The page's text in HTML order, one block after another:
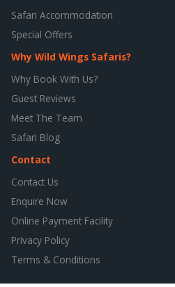
Safari Accommodation
Special Offers
Why Wild Wings Safaris?
Why Book With Us?
Guest Reviews
Meet The Team
Safari Blog
Contact
Contact Us
Enquire Now
Online Payment Facility
Privacy Policy
Terms & Conditions